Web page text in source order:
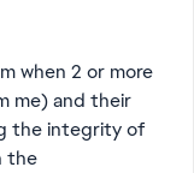
when 2 or more
me) and their
the integrity of
the